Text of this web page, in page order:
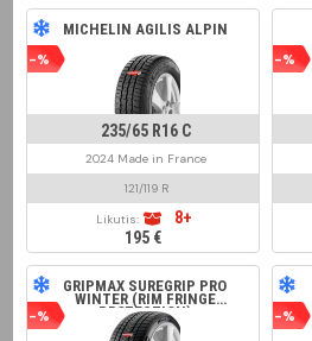
-%
MICHELIN AGILIS ALPIN
235/65 R16 C
2024 Made in France
121/119 R
Likutis:
8+
195 €
-%
-%
GRIPMAX SUREGRIP PRO
WINTER (RIM FRINGE
PROTECTION) -%